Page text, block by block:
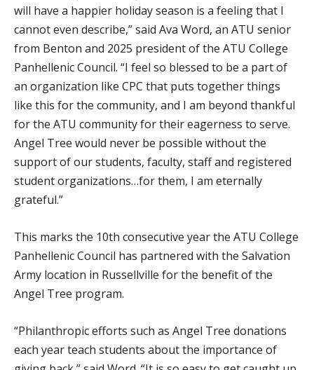
will have a happier holiday season is a feeling that I
cannot even describe,” said Ava Word, an ATU senior
from Benton and 2025 president of the ATU College
Panhellenic Council. “I feel so blessed to be a part of
an organization like CPC that puts together things
like this for the community, and I am beyond thankful
for the ATU community for their eagerness to serve.
Angel Tree would never be possible without the
support of our students, faculty, staff and registered
student organizations…for them, I am eternally
grateful.”
This marks the 10th consecutive year the ATU College
Panhellenic Council has partnered with the Salvation
Army location in Russellville for the benefit of the
Angel Tree program.
“Philanthropic efforts such as Angel Tree donations
each year teach students about the importance of